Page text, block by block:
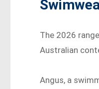
The 2026
Australian
Angus, a